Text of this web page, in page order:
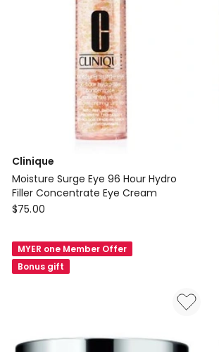
Clinique
Moisture Surge Eye 96 Hour Hydro
Filler Concentrate Eye Cream
Clinique
Surge
Eye
96
Concentrate
$75.00
MYER one Member Offer
Bonus gift